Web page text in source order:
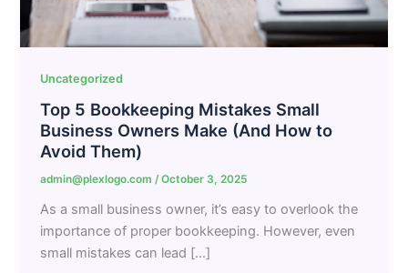
Uncategorized
Top 5 Bookkeeping Mistakes Small
Business Owners Make (And How to
Avoid Them)
admin@plexlogo.com/October 3, 2025
As a small business owner, it’s easy to overlook the
importance of proper bookkeeping. However, even
small mistakes can lead […]